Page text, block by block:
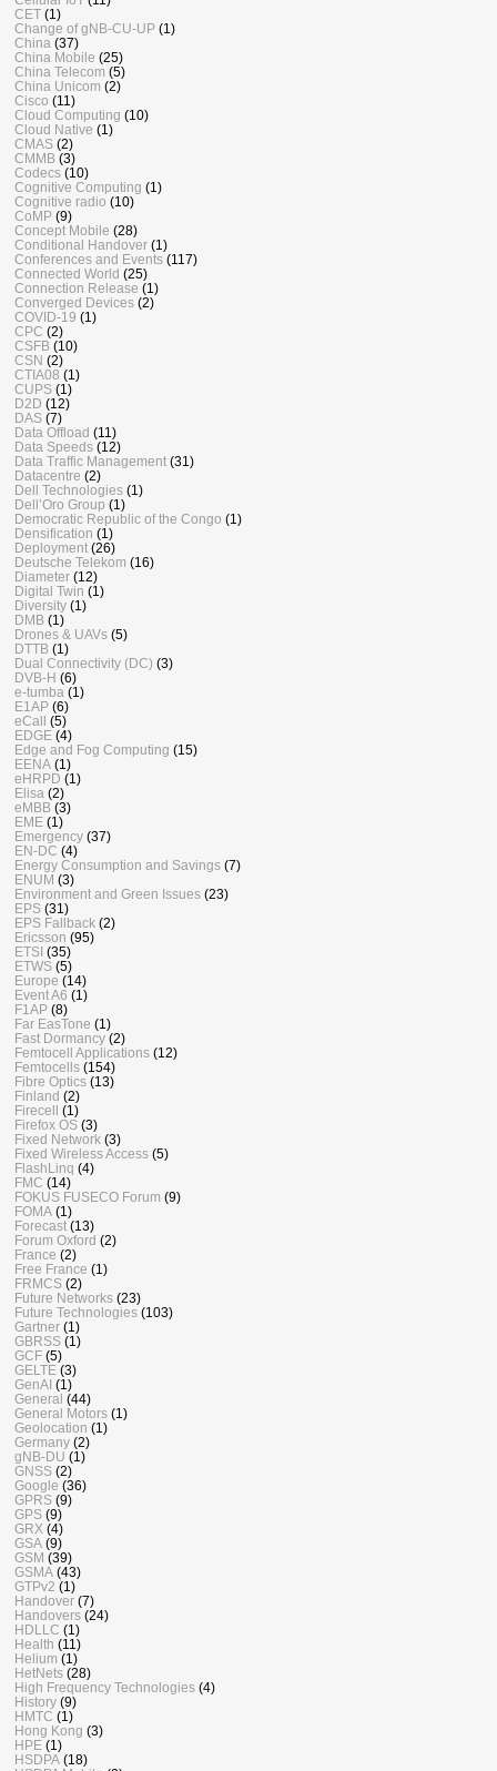
CET (1)
Change of gNB-CU-UP (1)
China (37)
China Mobile (25)
China Telecom (5)
China Unicom (2)
Cisco (11)
Cloud Computing (10)
Cloud Native (1)
CMAS (2)
CMMB (3)
Codecs (10)
Cognitive Computing (1)
Cognitive radio (10)
CoMP (9)
Concept Mobile (28)
Conditional Handover (1)
Conferences and Events (117)
Connected World (25)
Connection Release (1)
Converged Devices (2)
COVID-19 (1)
CPC (2)
CSFB (10)
CSN (2)
CTIA08 (1)
CUPS (1)
D2D (12)
DAS (7)
Data Offload (11)
Data Speeds (12)
Data Traffic Management (31)
Datacentre (2)
Dell Technologies (1)
Dell’Oro Group (1)
Democratic Republic of the Congo (1)
Densification (1)
Deployment (26)
Deutsche Telekom (16)
Diameter (12)
Digital Twin (1)
Diversity (1)
DMB (1)
Drones & UAVs (5)
DTTB (1)
Dual Connectivity (DC) (3)
DVB-H (6)
e-tumba (1)
E1AP (6)
eCall (5)
EDGE (4)
Edge and Fog Computing (15)
EENA (1)
eHRPD (1)
Elisa (2)
eMBB (3)
EME (1)
Emergency (37)
EN-DC (4)
Energy Consumption and Savings (7)
ENUM (3)
Environment and Green Issues (23)
EPS (31)
EPS Fallback (2)
Ericsson (95)
ETSI (35)
ETWS (5)
Europe (14)
Event A6 (1)
F1AP (8)
Far EasTone (1)
Fast Dormancy (2)
Femtocell Applications (12)
Femtocells (154)
Fibre Optics (13)
Finland (2)
Firecell (1)
Firefox OS (3)
Fixed Network (3)
Fixed Wireless Access (5)
FlashLinq (4)
FMC (14)
FOKUS FUSECO Forum (9)
FOMA (1)
Forecast (13)
Forum Oxford (2)
France (2)
Free France (1)
FRMCS (2)
Future Networks (23)
Future Technologies (103)
Gartner (1)
GBRSS (1)
GCF (5)
GELTE (3)
GenAI (1)
General (44)
General Motors (1)
Geolocation (1)
Germany (2)
gNB-DU (1)
GNSS (2)
Google (36)
GPRS (9)
GPS (9)
GRX (4)
GSA (9)
GSM (39)
GSMA (43)
GTPv2 (1)
Handover (7)
Handovers (24)
HDLLC (1)
Health (11)
Helium (1)
HetNets (28)
High Frequency Technologies (4)
History (9)
HMTC (1)
Hong Kong (3)
HPE (1)
HSDPA (18)